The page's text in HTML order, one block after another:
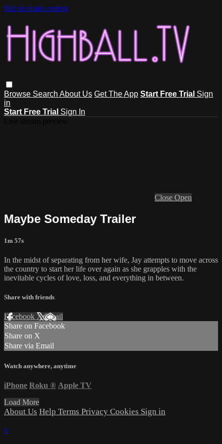
Skip to main content
Browse Search About Us Get The App Start Free Trial Sign
in
Start Free Trial Sign In
Close Open
Maybe Someday Trailer
1m 57s
In the midst of separating from her wife, Jay attempts to move across
the country to start her life over again as she grapples with the
inevitable cycles of love, loss, and everything in between.
Share with friends
Facebook XEmail
Share on Facebook
Share on X
Share via Email
Watch anywhere, anytime
iPhone Roku ® Apple TV
Load More
About Us Help Terms Privacy Cookies Sign in
×